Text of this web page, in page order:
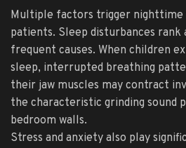
Multiple factors trigger nighttime
patients. Sleep disturbances rank
frequent causes. When children
sleep, interrupted breathing
their jaw muscles may contract
the characteristic grinding sound
bedroom walls.
Stress and anxiety also play